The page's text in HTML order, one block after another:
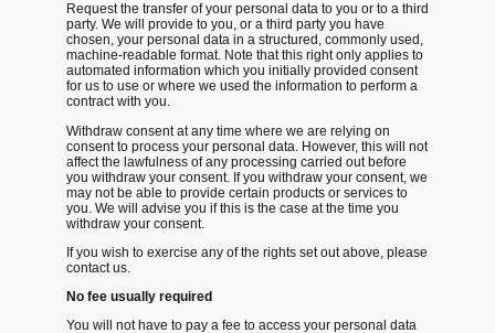
Request the transfer of your personal data to you or to a third
party. We will provide to you, or a third party you have
chosen, your personal data in a structured, commonly used,
machine-readable format. Note that this right only applies to
automated information which you initially provided consent
for us to use or where we used the information to perform a
contract with you.
Withdraw consent at any time where we are relying on
consent to process your personal data. However, this will not
affect the lawfulness of any processing carried out before
you withdraw your consent. If you withdraw your consent, we
may not be able to provide certain products or services to
you. We will advise you if this is the case at the time you
withdraw your consent.
If you wish to exercise any of the rights set out above, please
contact us.
No fee usually required
You will not have to pay a fee to access your personal data